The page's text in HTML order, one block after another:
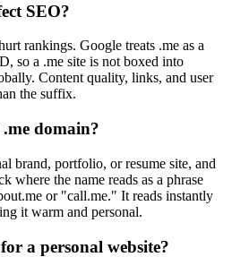
SEO?
rankings. Google treats .me as a
so a .me site is not boxed into
Content quality, links, and user
the suffix.
domain?
brand, portfolio, or resume site, and
where the name reads as a phrase
or "call.me." It reads instantly
it warm and personal.
a personal website?